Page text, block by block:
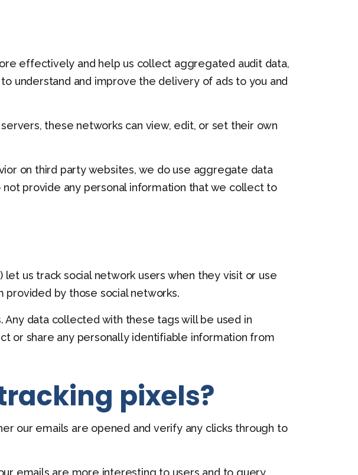
effectively and help us collect aggregated audit data,
understand and improve the delivery of ads to you and
these networks can view, edit, or set their own
on third party websites, we do use aggregate data
provide any personal information that we collect to
us track social network users when they visit or use
provided by those social networks.
data collected with these tags will be used in
or share any personally identifiable information from
pixels?
our emails are opened and verify any clicks through to
emails are more interesting to users and to query